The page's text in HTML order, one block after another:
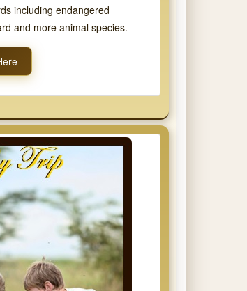
including endangered
and more animal species.